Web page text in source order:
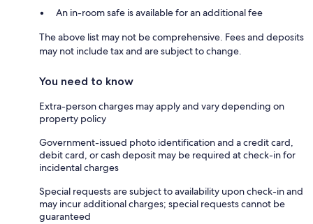
An in-room safe is available for an additional fee
The above list may not be comprehensive. Fees and deposits
may not include tax and are subject to change.
You need to know
Extra-person charges may apply and vary depending on
property policy
Government-issued photo identification and a credit card,
debit card, or cash deposit may be required at check-in for
incidental charges
Special requests are subject to availability upon check-in and
may incur additional charges; special requests cannot be
guaranteed